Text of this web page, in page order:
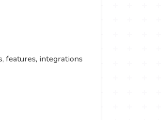
features, integrations